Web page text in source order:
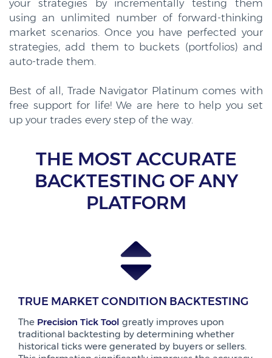
your strategies by incrementally testing them
using an unlimited number of forward-thinking
market scenarios. Once you have perfected your
strategies, add them to buckets (portfolios) and
auto-trade them.
Best of all, Trade Navigator Platinum comes with
free support for life! We are here to help you set
up your trades every step of the way.
THE MOST ACCURATE
BACKTESTING OF ANY
PLATFORM
TRUE MARKET CONDITION BACKTESTING
The Precision Tick Tool greatly improves upon
traditional backtesting by determining whether
historical ticks were generated by buyers or sellers.